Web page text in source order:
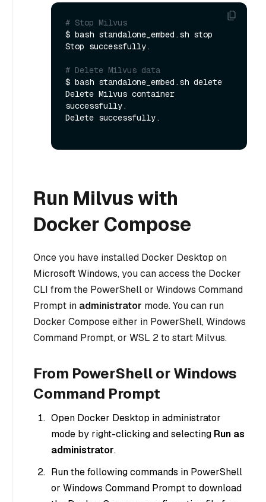
# Stop Milvus
$ bash standalone_embed.sh stop
Stop successfully.
# Delete Milvus data
$ bash standalone_embed.sh delete
Delete Milvus container
successfully.
Delete successfully.
Run Milvus with
Docker Compose
Once you have installed Docker Desktop on
Microsoft Windows, you can access the Docker
CLI from the PowerShell or Windows Command
Prompt in administrator mode. You can run
Docker Compose either in PowerShell, Windows
Command Prompt, or WSL 2 to start Milvus.
From PowerShell or Windows
Command Prompt
Open Docker Desktop in administrator
mode by right-clicking and selecting Run as
administrator.
Run the following commands in PowerShell
or Windows Command Prompt to download